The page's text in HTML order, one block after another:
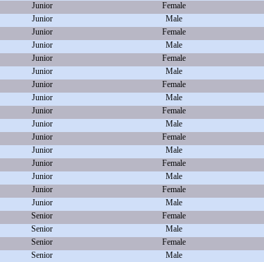
Junior
Female
Junior
Male
Junior
Female
Junior
Male
Junior
Female
Junior
Male
Junior
Female
Junior
Male
Junior
Female
Junior
Male
Junior
Female
Junior
Male
Junior
Female
Junior
Male
Junior
Female
Junior
Male
Senior
Female
Senior
Male
Senior
Female
Senior
Male